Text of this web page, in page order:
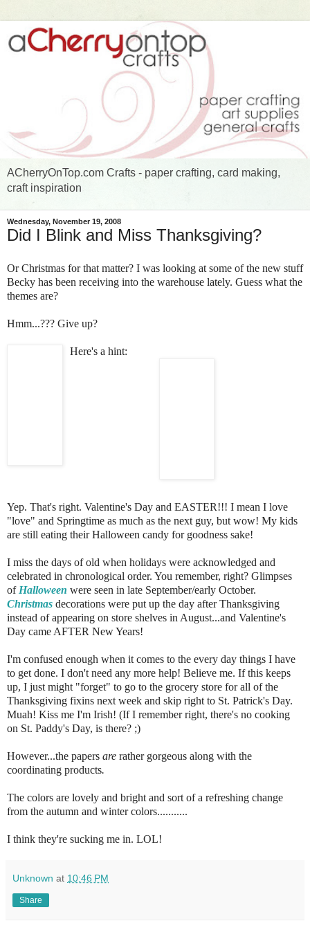
ACherryOnTop.com Crafts - paper crafting, card making,
craft inspiration
Wednesday, November 19, 2008
Did I Blink and Miss Thanksgiving?
Or Christmas for that matter? I was looking at some of the new stuff
Becky has been receiving into the warehouse lately. Guess what the
themes are?
Hmm...??? Give up?
Here's a hint:
Yep. That's right. Valentine's Day and EASTER!!! I mean I love
"love" and Springtime as much as the next guy, but wow! My kids
are still eating their Halloween candy for goodness sake!
I miss the days of old when holidays were acknowledged and
celebrated in chronological order. You remember, right? Glimpses
of Halloween were seen in late September/early October.
Christmas decorations were put up the day after Thanksgiving
instead of appearing on store shelves in August...and Valentine's
Day came AFTER New Years!
I'm confused enough when it comes to the every day things I have
to get done. I don't need any more help! Believe me. If this keeps
up, I just might "forget" to go to the grocery store for all of the
Thanksgiving fixins next week and skip right to St. Patrick's Day.
Muah! Kiss me I'm Irish! (If I remember right, there's no cooking
on St. Paddy's Day, is there? ;)
However...the papers are rather gorgeous along with the
coordinating products.
The colors are lovely and bright and sort of a refreshing change
from the autumn and winter colors...........
I think they're sucking me in. LOL!
Unknown at 10:46 PM
Share